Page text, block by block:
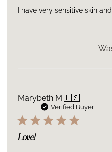
I have very sensitive skin
Marybeth M.🇺🇸
Verified Buyer
Love!